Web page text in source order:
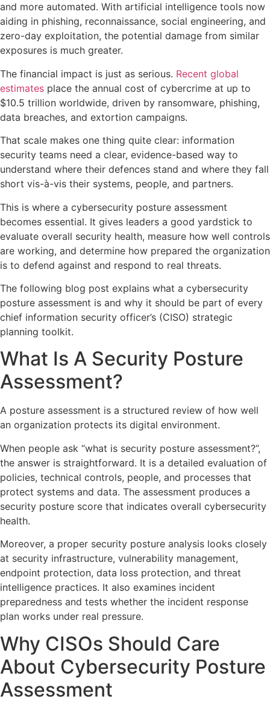
and more automated. With artificial intelligence tools now
aiding in phishing, reconnaissance, social engineering, and
zero-day exploitation, the potential damage from similar
exposures is much greater.
The financial impact is just as serious. Recent global
estimates place the annual cost of cybercrime at up to
$10.5 trillion worldwide, driven by ransomware, phishing,
data breaches, and extortion campaigns.
That scale makes one thing quite clear: information
security teams need a clear, evidence-based way to
understand where their defences stand and where they fall
short vis-à-vis their systems, people, and partners.
This is where a cybersecurity posture assessment
becomes essential. It gives leaders a good yardstick to
evaluate overall security health, measure how well controls
are working, and determine how prepared the organization
is to defend against and respond to real threats.
The following blog post explains what a cybersecurity
posture assessment is and why it should be part of every
chief information security officer’s (CISO) strategic
planning toolkit.
What Is A Security Posture
Assessment?
A posture assessment is a structured review of how well
an organization protects its digital environment.
When people ask “what is security posture assessment?”,
the answer is straightforward. It is a detailed evaluation of
policies, technical controls, people, and processes that
protect systems and data. The assessment produces a
security posture score that indicates overall cybersecurity
health.
Moreover, a proper security posture analysis looks closely
at security infrastructure, vulnerability management,
endpoint protection, data loss protection, and threat
intelligence practices. It also examines incident
preparedness and tests whether the incident response
plan works under real pressure.
Why CISOs Should Care
About Cybersecurity Posture
Assessment